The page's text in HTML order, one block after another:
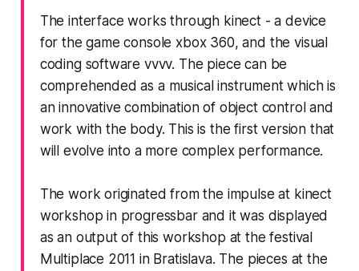
The interface works through kinect - a device
for the game console xbox 360, and the visual
coding software vvvv. The piece can be
comprehended as a musical instrument which is
an innovative combination of object control and
work with the body. This is the first version that
will evolve into a more complex performance.
The work originated from the impulse at kinect
workshop in progressbar and it was displayed
as an output of this workshop at the festival
Multiplace 2011 in Bratislava. The pieces at the